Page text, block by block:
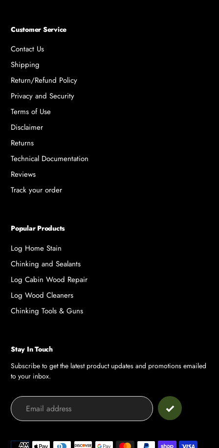
Customer Service
Contact Us
Shipping
Return/Refund Policy
Privacy and Security
Terms of Use
Disclaimer
Returns
Technical Documentation
Reviews
Track your order
Popular Products
Log Home Stain
Chinking and Sealants
Log Cabin Wood Repair
Log Wood Cleaners
Chinking Tools & Guns
Stay In Touch
Subscribe to get the latest product updates and promotions emailed
to your inbox.
Payment